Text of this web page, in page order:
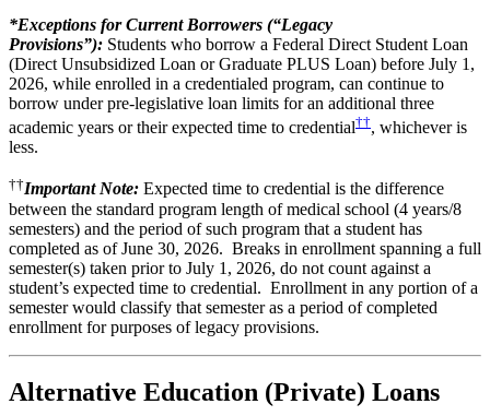
*Exceptions for Current Borrowers (“Legacy
Provisions”): Students who borrow a Federal Direct Student Loan
(Direct Unsubsidized Loan or Graduate PLUS Loan) before July 1,
2026, while enrolled in a credentialed program, can continue to
borrow under pre-legislative loan limits for an additional three
academic years or their expected time to credential††, whichever is
less.
††Important Note: Expected time to credential is the difference
between the standard program length of medical school (4 years/8
semesters) and the period of such program that a student has
completed as of June 30, 2026. Breaks in enrollment spanning a full
semester(s) taken prior to July 1, 2026, do not count against a
student’s expected time to credential. Enrollment in any portion of a
semester would classify that semester as a period of completed
enrollment for purposes of legacy provisions.
Alternative Education (Private) Loans